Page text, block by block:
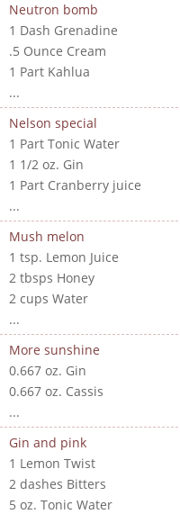
Neutron bomb
1 Dash Grenadine
.5 Ounce Cream
1 Part Kahlua
...
Nelson special
1 Part Tonic Water
1 1/2 oz. Gin
1 Part Cranberry juice
...
Mush melon
1 tsp. Lemon Juice
2 tbsps Honey
2 cups Water
...
More sunshine
0.667 oz. Gin
0.667 oz. Cassis
...
Gin and pink
1 Lemon Twist
2 dashes Bitters
5 oz. Tonic Water